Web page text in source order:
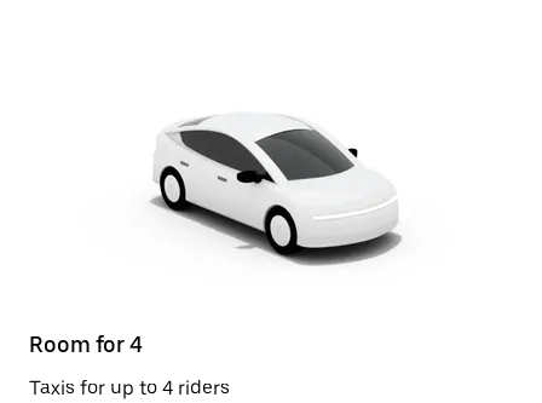
Room for 4
Taxis for up to 4 riders